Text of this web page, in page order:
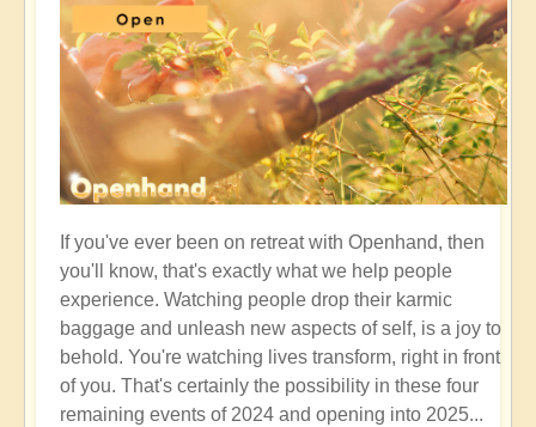
If you've ever been on retreat with Openhand, then
you'll know, that's exactly what we help people
experience. Watching people drop their karmic
baggage and unleash new aspects of self, is a joy to
behold. You're watching lives transform, right in front
of you. That's certainly the possibility in these four
remaining events of 2024 and opening into 2025...